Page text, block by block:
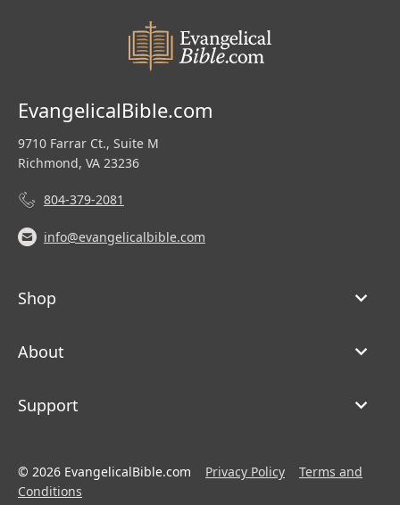
EvangelicalBible.com
9710 Farrar Ct., Suite M
Richmond, VA 23236
804-379-2081
info@evangelicalbible.com
Shop
About
Support
© 2026 EvangelicalBible.com Privacy Policy
Terms and
Conditions